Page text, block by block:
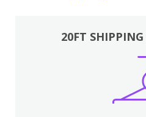
20FT